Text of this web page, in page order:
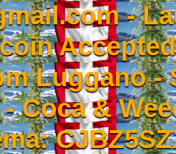
-
Luggano -
Coca &